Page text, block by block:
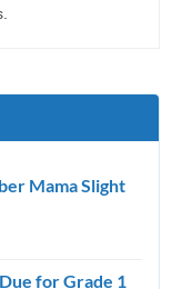
Mama Slight
for Grade 1